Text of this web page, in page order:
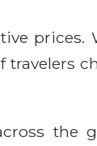
prices.
the